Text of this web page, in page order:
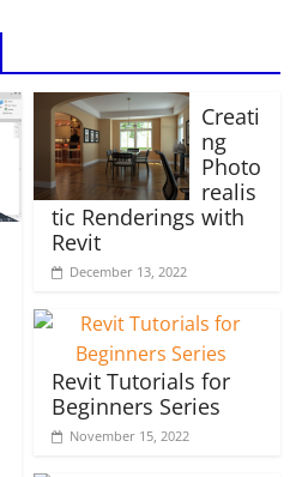
Creati
ng
Photo
realis
tic Renderings with
Revit
December 13, 2022
Revit Tutorials for
Beginners Series
November 15, 2022